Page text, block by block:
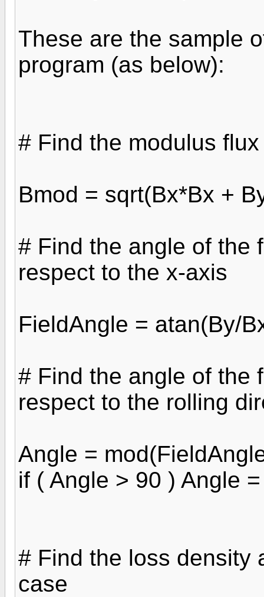
These are the sample
program (as below):
# Find the modulus
Bmod = sqrt(Bx*Bx +
# Find the angle of the
respect to the x-axis
FieldAngle = atan(By/
# Find the angle of the
respect to the rolling
Angle =
if ( Angle > 90 ) Angle
# Find the loss density
case